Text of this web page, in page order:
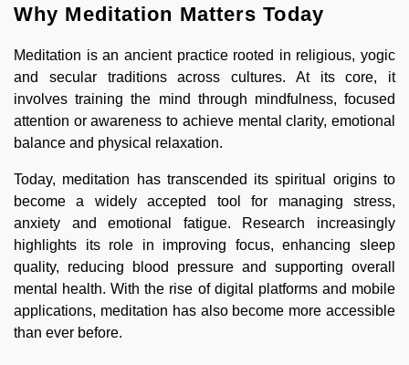
Why Meditation Matters Today
Meditation is an ancient practice rooted in religious, yogic
and secular traditions across cultures. At its core, it
involves training the mind through mindfulness, focused
attention or awareness to achieve mental clarity, emotional
balance and physical relaxation.
Today, meditation has transcended its spiritual origins to
become a widely accepted tool for managing stress,
anxiety and emotional fatigue. Research increasingly
highlights its role in improving focus, enhancing sleep
quality, reducing blood pressure and supporting overall
mental health. With the rise of digital platforms and mobile
applications, meditation has also become more accessible
than ever before.